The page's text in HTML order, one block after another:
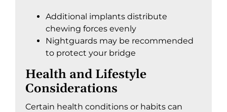
Additional implants distribute
chewing forces evenly
Nightguards may be recommended
to protect your bridge
Health and Lifestyle
Considerations
Certain health conditions or habits can